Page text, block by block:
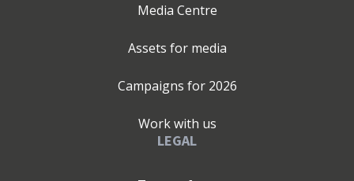
Media Centre
Assets for media
Campaigns for 2026
Work with us
LEGAL